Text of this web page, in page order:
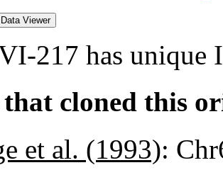
Viewer
217 has unique
that cloned this
et al. (1993):